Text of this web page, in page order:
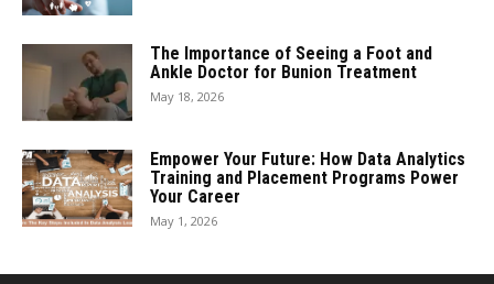
The Importance of Seeing a Foot and
Ankle Doctor for Bunion Treatment
May 18, 2026
Empower Your Future: How Data Analytics
Training and Placement Programs Power
Your Career
May 1, 2026